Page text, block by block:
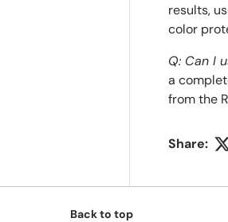
results,
color
Q: Can I
a
from the
Share:
Back to top